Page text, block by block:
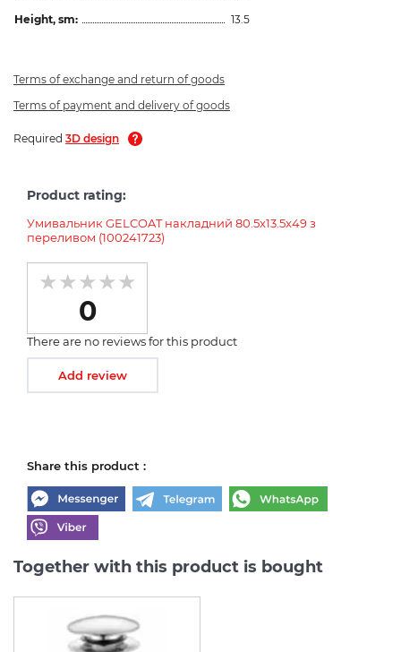
Height, sm:
13.5
Terms of exchange and return of goods
Terms of payment and delivery of goods
Required 3D design
Product rating:
Умивальник GELCOAT накладний 80.5x13.5x49 з
переливом (100241723)
0
There are no reviews for this product
Add review
Share this product :
Together with this product is bought